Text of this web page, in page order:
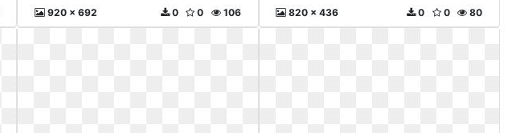
920 x 692 106
0
0 820 x 436 80
0
0